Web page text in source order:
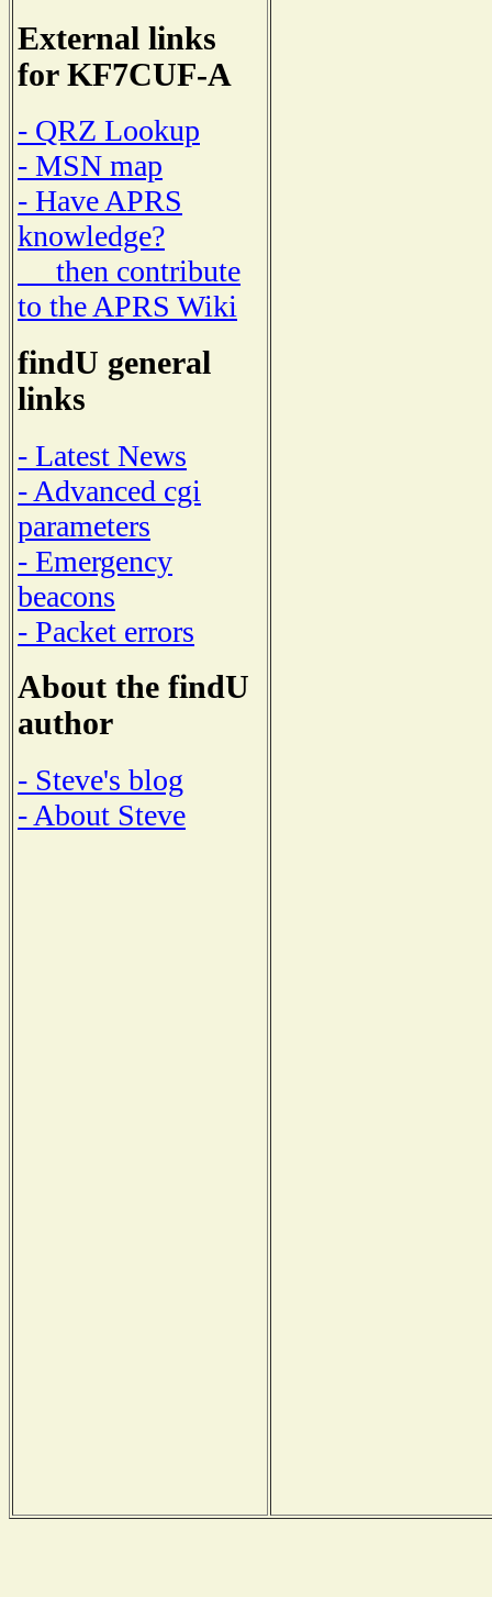
External links
for KF7CUF-A
- QRZ Lookup
- MSN map
- Have APRS
knowledge?
then contribute
to the APRS Wiki
findU general
links
- Latest News
- Advanced cgi
parameters
- Emergency
beacons
- Packet errors
About the findU
author
- Steve's blog
- About Steve